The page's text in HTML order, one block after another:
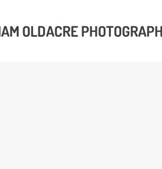
OLDACRE